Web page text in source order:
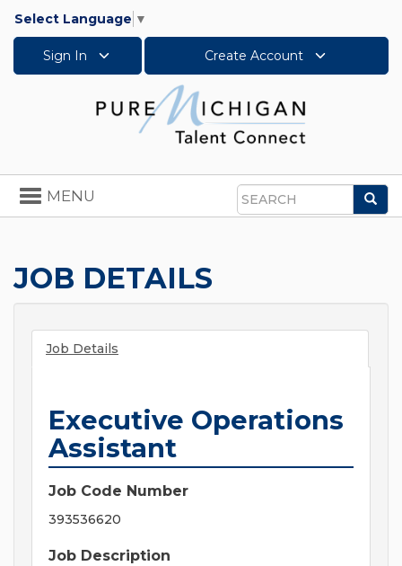
Select Language ▼
Sign In Create Account
Search
Toggle
navigation
MENU
JOB DETAILS
Job Details
Executive Operations
Assistant
Job Code Number
393536620
Job Description